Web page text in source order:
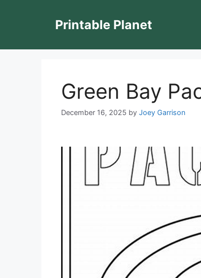
Printable Planet
Green Bay
December 16, 2025 by Joey Garrison